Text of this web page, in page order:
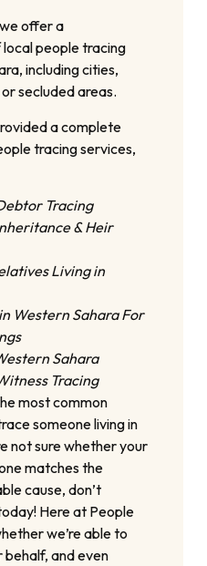
offer a
people tracing
including cities,
secluded areas.
a complete
tracing services,
Tracing
& Heir
Living in
Western Sahara For
Sahara
Tracing
most common
someone living in
not sure whether your
matches the
cause, don’t
Here at People
we’re able to
and even